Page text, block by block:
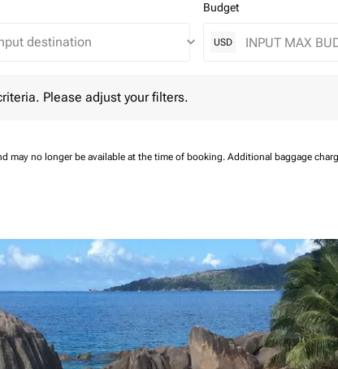
keyboard_arrow_down
Budget
USD
Please adjust your filters.
may no longer be available at the time of booking. Additional baggage